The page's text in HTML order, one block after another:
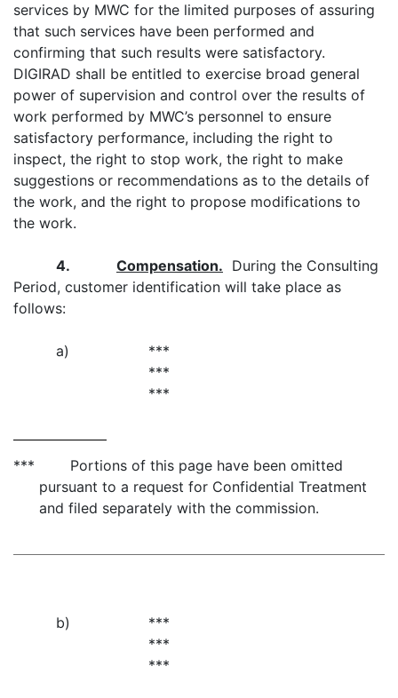
services by MWC for the limited purposes of assuring
that such services have been performed and
confirming that such results were satisfactory.
DIGIRAD shall be entitled to exercise broad general
power of supervision and control over the results of
work performed by MWC’s personnel to ensure
satisfactory performance, including the right to
inspect, the right to stop work, the right to make
suggestions or recommendations as to the details of
the work, and the right to propose modifications to
the work.
4. Compensation. During the Consulting
Period, customer identification will take place as
follows:
a)
***
***
***
*** Portions of this page have been omitted
pursuant to a request for Confidential Treatment
and filed separately with the commission.
b)
***
***
***